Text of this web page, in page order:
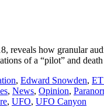
how granular
of a “pilot” and
, Edward Snowden,
, News, Opinion,
, UFO, UFO Canyon